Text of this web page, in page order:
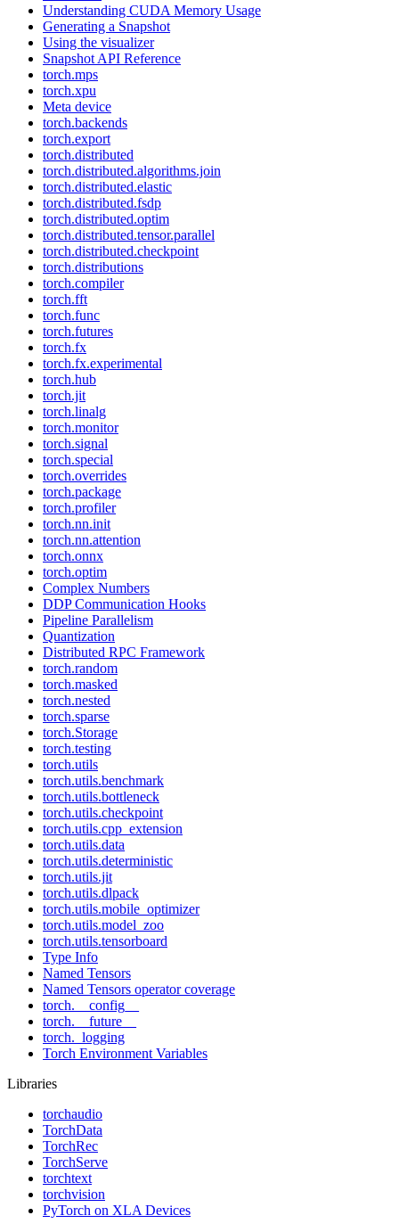
Understanding CUDA Memory Usage
Generating a Snapshot
Using the visualizer
Snapshot API Reference
torch.mps
torch.xpu
Meta device
torch.backends
torch.export
torch.distributed
torch.distributed.algorithms.join
torch.distributed.elastic
torch.distributed.fsdp
torch.distributed.optim
torch.distributed.tensor.parallel
torch.distributed.checkpoint
torch.distributions
torch.compiler
torch.fft
torch.func
torch.futures
torch.fx
torch.fx.experimental
torch.hub
torch.jit
torch.linalg
torch.monitor
torch.signal
torch.special
torch.overrides
torch.package
torch.profiler
torch.nn.init
torch.nn.attention
torch.onnx
torch.optim
Complex Numbers
DDP Communication Hooks
Pipeline Parallelism
Quantization
Distributed RPC Framework
torch.random
torch.masked
torch.nested
torch.sparse
torch.Storage
torch.testing
torch.utils
torch.utils.benchmark
torch.utils.bottleneck
torch.utils.checkpoint
torch.utils.cpp_extension
torch.utils.data
torch.utils.deterministic
torch.utils.jit
torch.utils.dlpack
torch.utils.mobile_optimizer
torch.utils.model_zoo
torch.utils.tensorboard
Type Info
Named Tensors
Named Tensors operator coverage
torch.__config__
torch.__future__
torch._logging
Torch Environment Variables
Libraries
torchaudio
TorchData
TorchRec
TorchServe
torchtext
torchvision
PyTorch on XLA Devices